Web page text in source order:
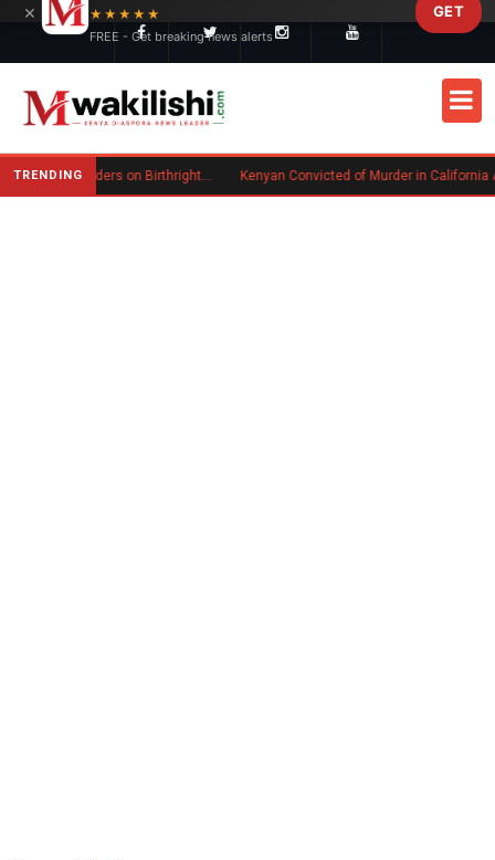
TRENDING Trump Signs New Executive Orders on Birthright Citizenship Following Supreme Court Ruling
×
★★★★★
FREE - Get breaking news alerts
GET